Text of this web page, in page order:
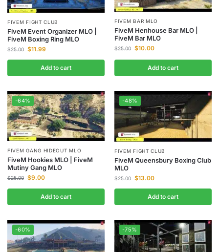
FIVEM FIGHT CLUB
FiveM Event Organizer MLO |
FiveM Boxing Ring MLO
$25.00 $11.99
Add to cart
FIVEM BAR MLO
FiveM Henhouse Bar MLO |
FiveM Bar MLO
$25.00 $10.00
Add to cart
-64%
FIVEM GANG HIDEOUT MLO
FiveM Hookies MLO | FiveM
Mutiny Gang MLO
$25.00 $9.00
Add to cart
-48%
FIVEM FIGHT CLUB
FiveM Queensbury Boxing Club
MLO
$25.00 $13.00
Add to cart
-60% -75%